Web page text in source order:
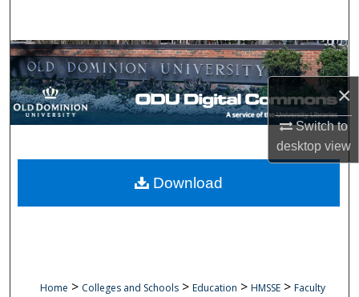
×
Switch to
desktopview
Browse Collections
My Account
Digital Commons Network™
Home > Colleges and Schools > Education > HMSSE > Faculty
Download